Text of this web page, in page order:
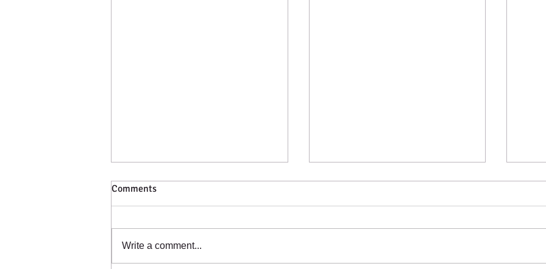
Catching a Cold?
Next Up
Comments
Write a comment...